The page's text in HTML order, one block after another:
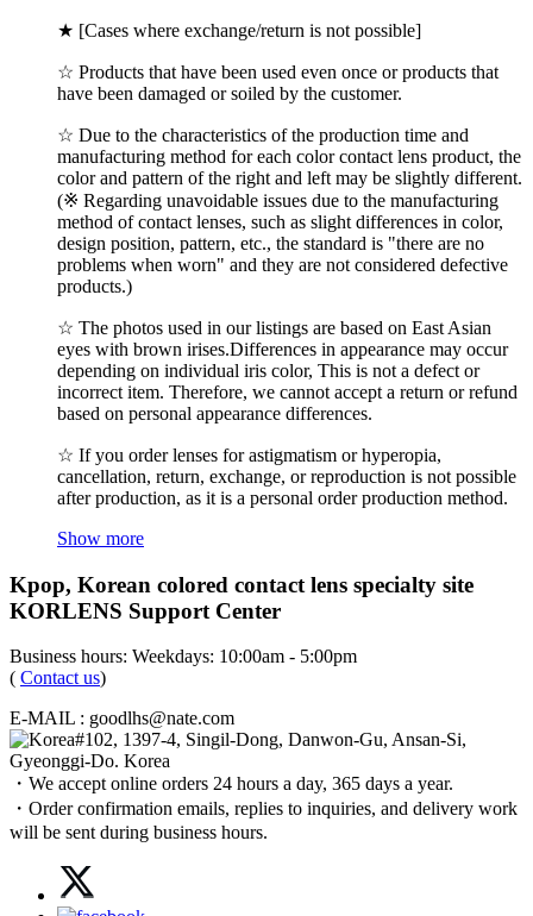
★ [Cases where exchange/return is not possible]
☆ Products that have been used even once or products that
have been damaged or soiled by the customer.
☆ Due to the characteristics of the production time and
manufacturing method for each color contact lens product, the
color and pattern of the right and left may be slightly different.
(※ Regarding unavoidable issues due to the manufacturing
method of contact lenses, such as slight differences in color,
design position, pattern, etc., the standard is "there are no
problems when worn" and they are not considered defective
products.)
☆ The photos used in our listings are based on East Asian
eyes with brown irises.Differences in appearance may occur
depending on individual iris color, This is not a defect or
incorrect item. Therefore, we cannot accept a return or refund
based on personal appearance differences.
☆ If you order lenses for astigmatism or hyperopia,
cancellation, return, exchange, or reproduction is not possible
after production, as it is a personal order production method.
Show more
Kpop, Korean colored contact lens specialty site
KORLENS Support Center
Business hours: Weekdays: 10:00am - 5:00pm
( Contact us)
E-MAIL : goodlhs@nate.com
#102, 1397-4, Singil-Dong, Danwon-Gu, Ansan-Si,
Gyeonggi-Do. Korea
・We accept online orders 24 hours a day, 365 days a year.
・Order confirmation emails, replies to inquiries, and delivery work
will be sent during business hours.